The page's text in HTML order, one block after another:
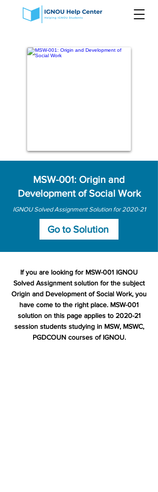
MSW-001: Origin and
Development of Social Work
IGNOU Solved Assignment Solution for 2020-21
Go to Solution
If you are looking for MSW-001 IGNOU
Solved Assignment solution for the subject
Origin and Development of Social Work, you
have come to the right place. MSW-001
solution on this page applies to 2020-21
session students studying in MSW, MSWC,
PGDCOUN courses of IGNOU.